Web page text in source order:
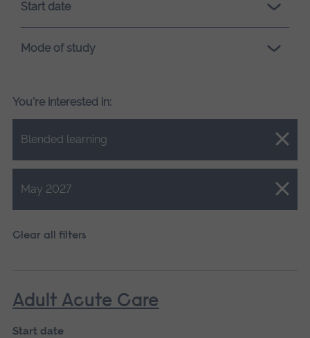
Start date
Mode of study
You're interested in:
Blended learning
Close.
May 2027
Close.
Clear all filters
Adult Acute Care
Start date